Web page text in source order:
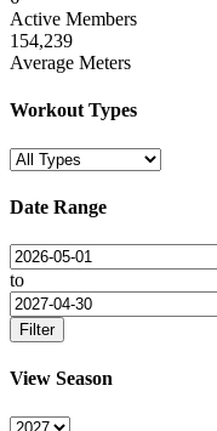
Active Members
154,239
Average Meters
Workout Types
Date Range
to
Filter
View Season